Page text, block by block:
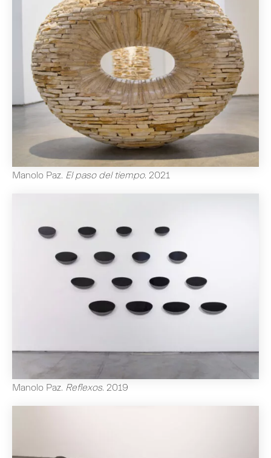
Manolo Paz. El paso del tiempo. 2021
Manolo Paz. Reflexos. 2019